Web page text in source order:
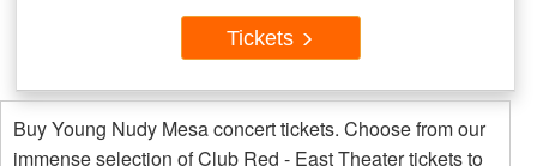
Tickets
Buy Young Nudy Mesa concert tickets. Choose from our
immense selection of Club Red - East Theater tickets to